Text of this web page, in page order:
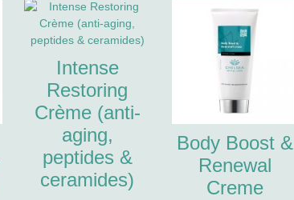
Intense
Restoring
Crème (anti-
aging,
peptides &
ceramides)
Body Boost &
Renewal
Creme